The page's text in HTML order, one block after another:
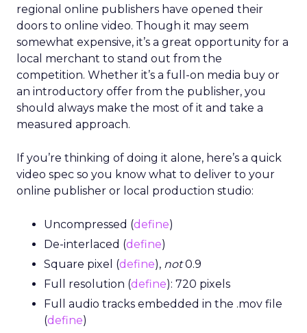
regional online publishers have opened their
doors to online video. Though it may seem
somewhat expensive, it’s a great opportunity for a
local merchant to stand out from the
competition. Whether it’s a full-on media buy or
an introductory offer from the publisher, you
should always make the most of it and take a
measured approach.
If you’re thinking of doing it alone, here’s a quick
video spec so you know what to deliver to your
online publisher or local production studio:
Uncompressed (define)
De-interlaced (define)
Square pixel (define), not0.9
Full resolution (define): 720 pixels
Full audio tracks embedded in the .mov file
(define)